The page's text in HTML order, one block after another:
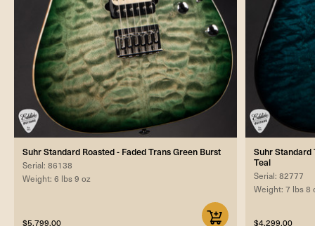
Suhr Standard Roasted - Faded Trans Green Burst
Serial: 86138
Weight: 6 lbs 9 oz
$5,799.00
Suhr Standard
Teal
Serial: 82777
Weight: 7 lbs 8
$4,299.00